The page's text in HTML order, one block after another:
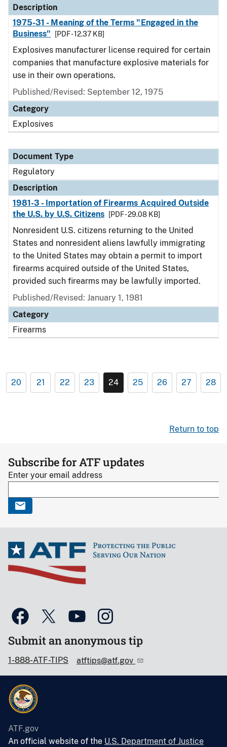
Description
1975-31 - Meaning of the Terms "Engaged in the
Business"
[PDF - 12.37 KB]
Explosives manufacturer license required for certain
companies that manufacture explosive materials for
use in their own operations.
Published/Revised: September 12, 1975
Category
Explosives
Document Type
Regulatory
Description
1981-3 - Importation of Firearms Acquired Outside
the U.S. by U.S. Citizens
[PDF - 29.08 KB]
Nonresident U.S. citizens returning to the United
States and nonresident aliens lawfully immigrating
to the United States may obtain a permit to import
firearms acquired outside of the United States,
provided such firearms may be lawfully imported.
Published/Revised: January 1, 1981
Category
Firearms
20 21 22 23 24 25 26 27 28
Return to top
Subscribe for ATF updates
Enter your email address
Submit an anonymous tip
1-888-ATF-TIPS atftips@atf.gov
ATF.gov
An official website of the U.S. Department of Justice